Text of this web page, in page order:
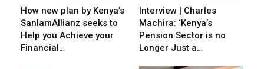
How new plan by Kenya’s
SanlamAllianz seeks to
Help you Achieve your
Financial…
Interview | Charles
Machira: ‘Kenya’s
Pension Sector is no
Longer Just a…